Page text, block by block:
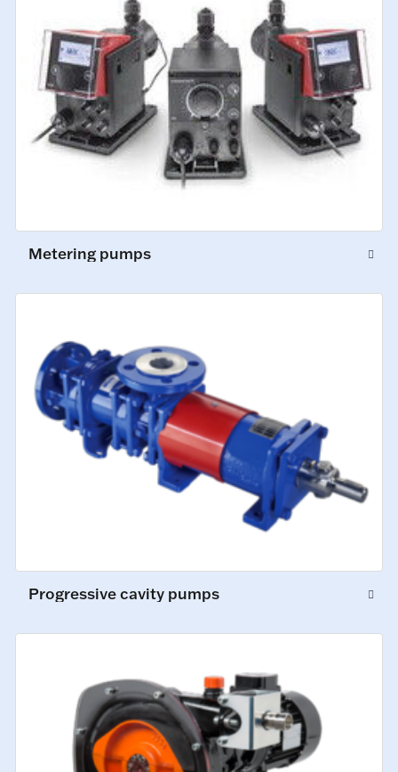
Metering pumps
Progressive cavity pumps